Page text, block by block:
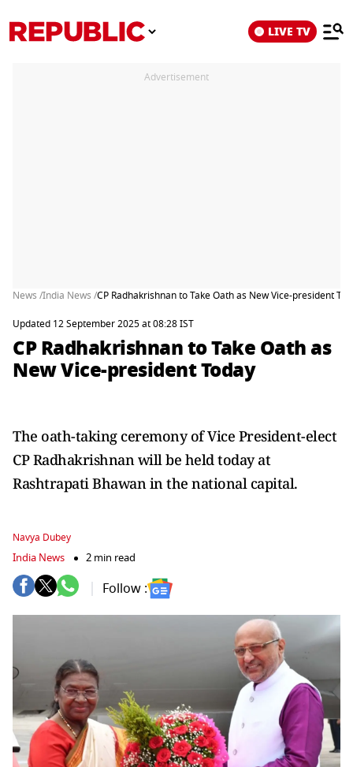
LIVE TV
Advertisement
News /India News /CP Radhakrishnan to Take Oath as New Vice-president
Updated 12 September 2025 at 08:28 IST
CP Radhakrishnan to Take Oath as
New Vice-president Today
The oath-taking ceremony of Vice President-elect
CP Radhakrishnan will be held today at
Rashtrapati Bhawan in the national capital.
Navya Dubey
India News 2 min read
Follow :